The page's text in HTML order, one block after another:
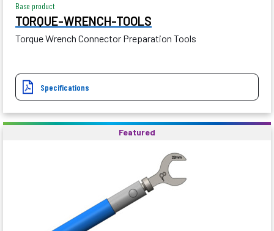
Base product
TORQUE-WRENCH-TOOLS
Torque Wrench Connector Preparation Tools
Specifications
Featured